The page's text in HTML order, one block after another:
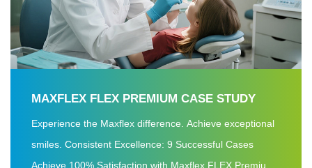
MAXFLEX FLEX PREMIUM CASE STUDY
Experience the Maxflex difference. Achieve exceptional
smiles. Consistent Excellence: 9 Successful Cases
Achieve 100% Satisfaction with Maxflex FLEX Premium